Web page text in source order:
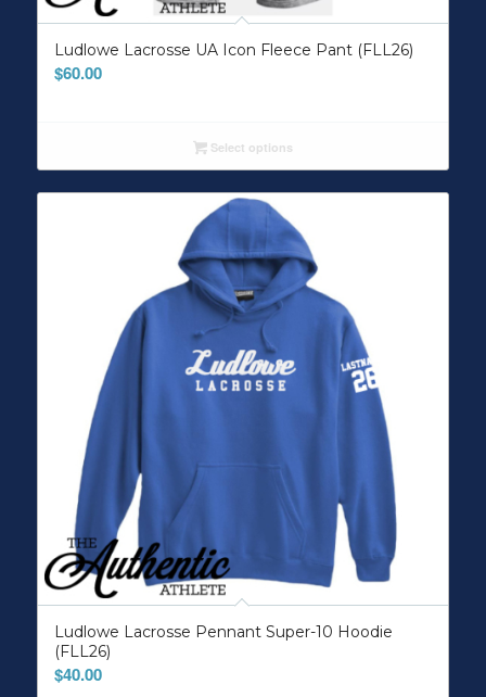
Ludlowe Lacrosse UA Icon Fleece Pant (FLL26)
$60.00
Select options
Ludlowe Lacrosse Pennant Super-10 Hoodie
(FLL26)
$40.00